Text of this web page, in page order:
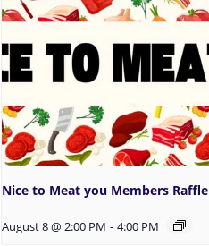
Nice to Meat you Members Raffle
August 8 @ 2:00 PM - 4:00 PM